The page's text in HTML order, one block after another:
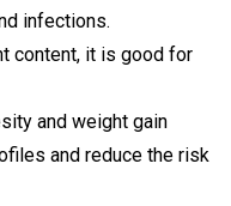
infections.
content, it is good for
and weight gain
and reduce the risk